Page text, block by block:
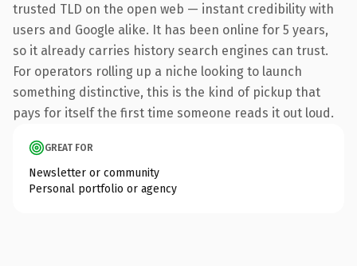
trusted TLD on the open web — instant credibility with
users and Google alike. It has been online for 5 years,
so it already carries history search engines can trust.
For operators rolling up a niche looking to launch
something distinctive, this is the kind of pickup that
pays for itself the first time someone reads it out loud.
GREAT FOR
Newsletter or community
Personal portfolio or agency